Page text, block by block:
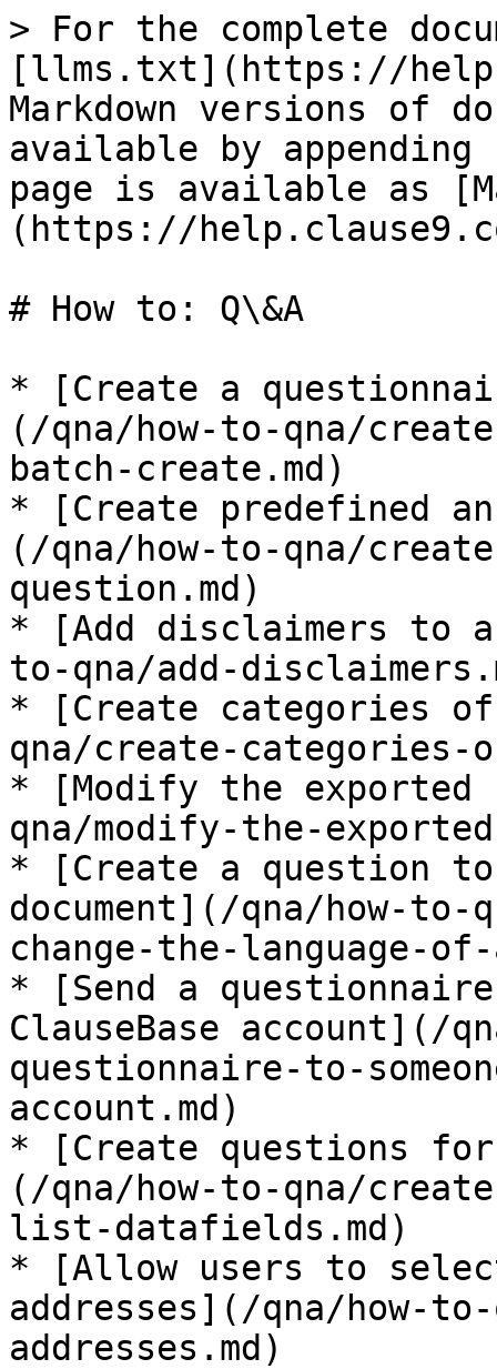
> For the complete
[llms.txt](https://
Markdown versions of
available by
page is available as
(https://
# How to: Q\&A
* [Create a
(/qna/how-to-qna/
batch-create.md)
* [Create predefined
(/qna/how-to-qna/
question.md)
* [Add disclaimers to
to-qna/add-
* [Create categories
qna/create-categories-
* [Modify the exported
qna/modify-the-
* [Create a question
document](/qna/how-
change-the-language-of-
* [Send a
ClauseBase account](/
questionnaire-to-
account.md)
* [Create questions
(/qna/how-to-qna/
list-datafields.md)
* [Allow users to
addresses](/qna/how-
addresses.md)